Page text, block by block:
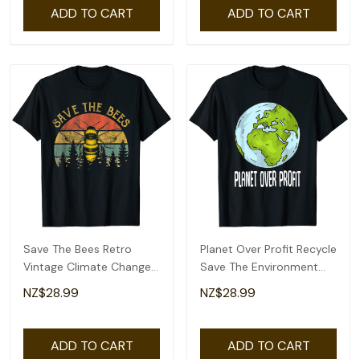
ADD TO CART ADD TO CART
Save The Bees Retro
Vintage Climate Change
Earth Day 2022 T-Shirt
NZ$28.99
ADD TO CART
Planet Over Profit Recycle
Save The Environment
Earth Day T-Shirt
NZ$28.99
ADD TO CART